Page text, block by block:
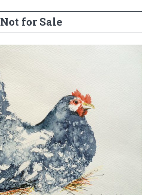
Not for Sale